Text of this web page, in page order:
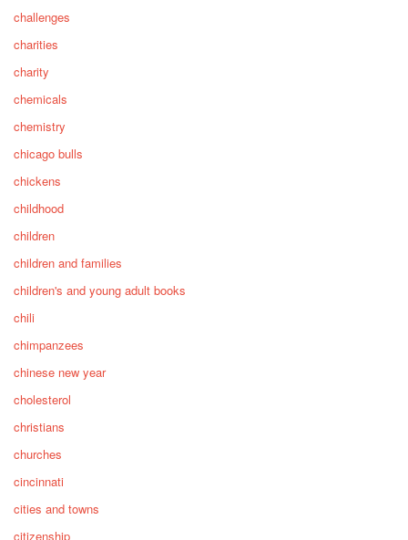
challenges
charities
charity
chemicals
chemistry
chicago bulls
chickens
childhood
children
children and families
children's and young adult books
chili
chimpanzees
chinese new year
cholesterol
christians
churches
cincinnati
cities and towns
citizenship